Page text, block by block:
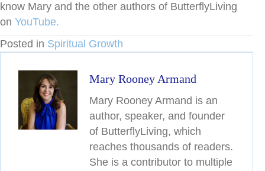
know Mary and the other authors of ButterflyLiving
on YouTube.
Posted in Spiritual Growth
Mary Rooney Armand
Mary Rooney Armand is an
author, speaker, and founder
of ButterflyLiving, which
reaches thousands of readers.
She is a contributor to multiple